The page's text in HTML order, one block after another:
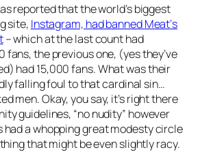
reported that the world’s biggest
site, Instagram, had bannedMeat‘s
– which at the last count had
fans, the previous one, (yes they’ve
had 15,000 fans. What was their
falling foul to that cardinal sin…
men. Okay, you say, it’s right there
guidelines, “no nudity” however
a whopping great modesty circle
that might be even slightly racy.